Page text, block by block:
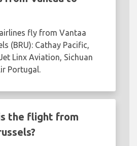
fly from Vantaa
(BRU): Cathay Pacific,
Linx Aviation, Sichuan
Portugal.
the flight from